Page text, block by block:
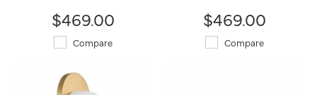
$469.00
Compare
$469.00
Compare